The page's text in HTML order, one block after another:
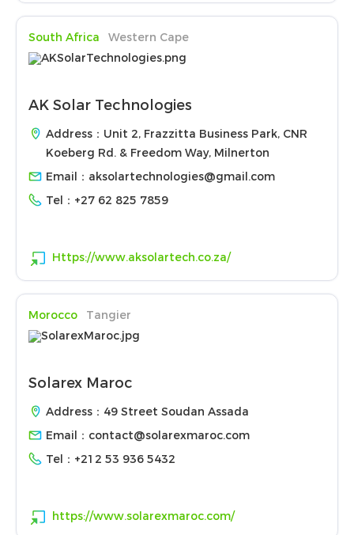
South Africa Western Cape
AK Solar Technologies
Address：Unit 2, Frazzitta Business Park, CNR
Koeberg Rd. & Freedom Way, Milnerton
Email： aksolartechnologies@gmail.com
Tel： +27 62 825 7859
Https://www.aksolartech.co.za/
Morocco Tangier
Solarex Maroc
Address：49 Street Soudan Assada
Email： contact@solarexmaroc.com
Tel： +212 53 936 5432
https://www.solarexmaroc.com/